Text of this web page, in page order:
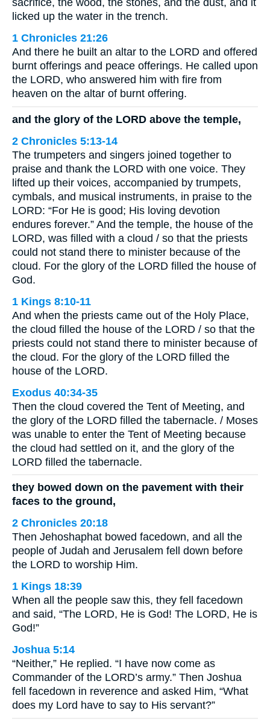
sacrifice, the wood, the stones, and the dust, and it
licked up the water in the trench.
1 Chronicles 21:26
And there he built an altar to the LORD and offered
burnt offerings and peace offerings. He called upon
the LORD, who answered him with fire from
heaven on the altar of burnt offering.
and the glory of the LORD above the temple,
2 Chronicles 5:13-14
The trumpeters and singers joined together to
praise and thank the LORD with one voice. They
lifted up their voices, accompanied by trumpets,
cymbals, and musical instruments, in praise to the
LORD: “For He is good; His loving devotion
endures forever.” And the temple, the house of the
LORD, was filled with a cloud / so that the priests
could not stand there to minister because of the
cloud. For the glory of the LORD filled the house of
God.
1 Kings 8:10-11
And when the priests came out of the Holy Place,
the cloud filled the house of the LORD / so that the
priests could not stand there to minister because of
the cloud. For the glory of the LORD filled the
house of the LORD.
Exodus 40:34-35
Then the cloud covered the Tent of Meeting, and
the glory of the LORD filled the tabernacle. / Moses
was unable to enter the Tent of Meeting because
the cloud had settled on it, and the glory of the
LORD filled the tabernacle.
they bowed down on the pavement with their
faces to the ground,
2 Chronicles 20:18
Then Jehoshaphat bowed facedown, and all the
people of Judah and Jerusalem fell down before
the LORD to worship Him.
1 Kings 18:39
When all the people saw this, they fell facedown
and said, “The LORD, He is God! The LORD, He is
God!”
Joshua 5:14
“Neither,” He replied. “I have now come as
Commander of the LORD’s army.” Then Joshua
fell facedown in reverence and asked Him, “What
does my Lord have to say to His servant?”